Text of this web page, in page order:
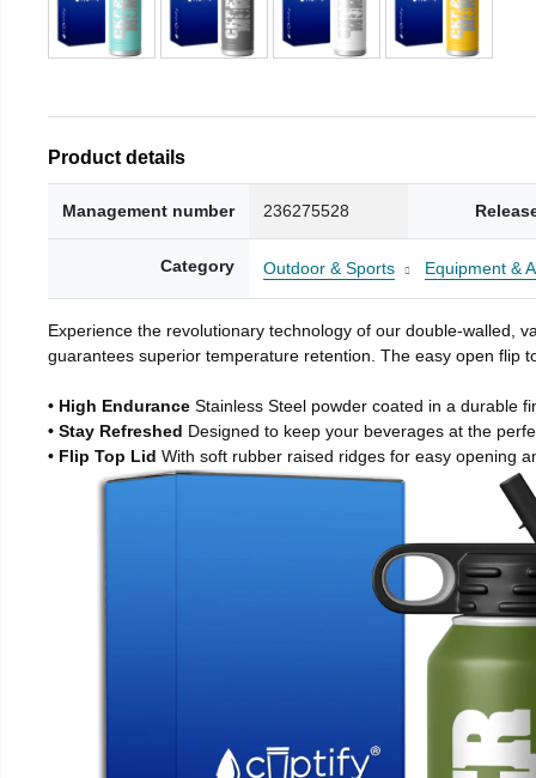
Product details
Management number 236275528
Category Outdoor & Sports Equipment &
Experience the revolutionary technology of our double-walled,
guarantees superior temperature retention. The easy open flip
• High Endurance Stainless Steel powder coated in a durable
• Stay Refreshed Designed to keep your beverages at the
• Flip Top Lid With soft rubber raised ridges for easy opening